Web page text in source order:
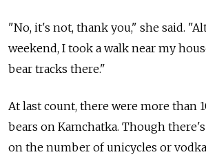
"No, it's not, thank you," she said.
weekend, I took a walk near my
bear tracks there."
At last count, there were more than
bears on Kamchatka. Though
on the number of unicycles or